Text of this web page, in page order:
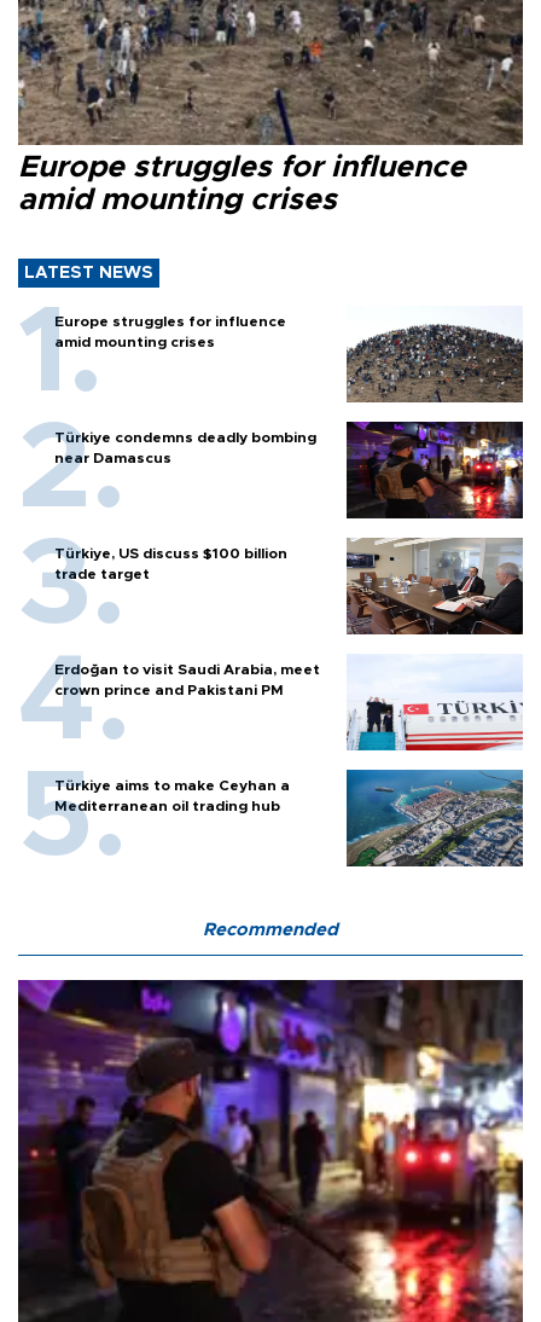
Europe struggles for influence
amid mounting crises
LATEST NEWS
Europe struggles for influence
amid mounting crises
Türkiye condemns deadly bombing
near Damascus
Türkiye, US discuss $100 billion
trade target
Erdoğan to visit Saudi Arabia, meet
crown prince and Pakistani PM
Türkiye aims to make Ceyhan a
Mediterranean oil trading hub
Recommended